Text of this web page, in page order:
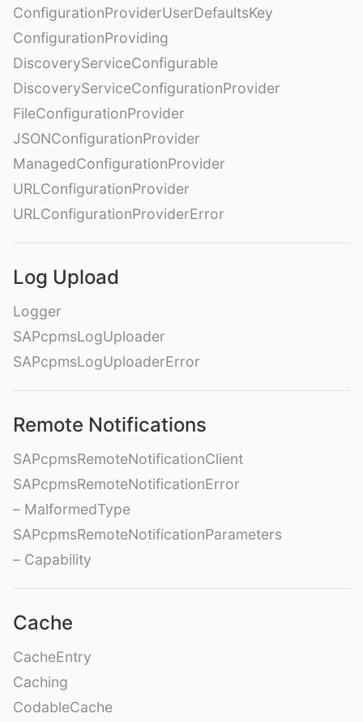
ConfigurationProviderUserDefaultsKey
ConfigurationProviding
DiscoveryServiceConfigurable
DiscoveryServiceConfigurationProvider
FileConfigurationProvider
JSONConfigurationProvider
ManagedConfigurationProvider
URLConfigurationProvider
URLConfigurationProviderError
Log Upload
Logger
SAPcpmsLogUploader
SAPcpmsLogUploaderError
Remote Notifications
SAPcpmsRemoteNotificationClient
SAPcpmsRemoteNotificationError
– MalformedType
SAPcpmsRemoteNotificationParameters
– Capability
Cache
CacheEntry
Caching
CodableCache